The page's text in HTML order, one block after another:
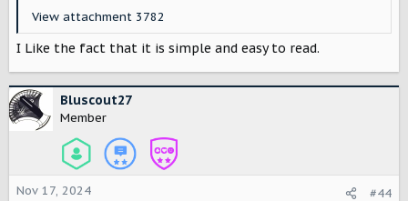
View attachment 3782
I Like the fact that it is simple and easy to read.
Bluscout27
Member
Nov 17, 2024 #44